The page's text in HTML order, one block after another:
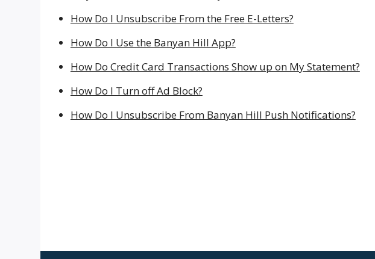
How Do I Unsubscribe From the Free E-Letters?
How Do I Use the Banyan Hill App?
How Do Credit Card Transactions Show up on My Statement?
How Do I Turn off Ad Block?
How Do I Unsubscribe From Banyan Hill Push Notifications?